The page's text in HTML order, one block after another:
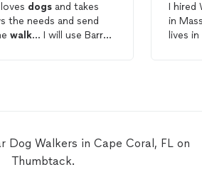
dogs and takes
the needs and send
walk... I will use Barry
I hired
in
lives in Florida.
food/
Dog Walkers in Cape Coral, FL on
Thumbtack.